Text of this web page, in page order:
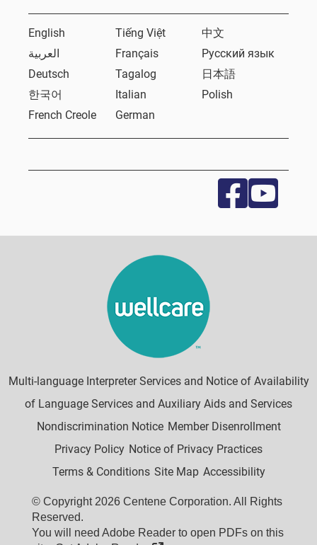
English Tiếng Việt
中文
العربية
Français
Русский язык
Deutsch
Tagalog
日本語
한국어
Italian
Polish
French Creole
German
Multi-language Interpreter Services and Notice of Availability
of Language Services and Auxiliary Aids and Services
Nondiscrimination Notice Member Disenrollment
Privacy Policy Notice of Privacy Practices
Terms & Conditions Site Map Accessibility
© Copyright 2026 Centene Corporation. All Rights
Reserved.
You will need Adobe Reader to open PDFs on this